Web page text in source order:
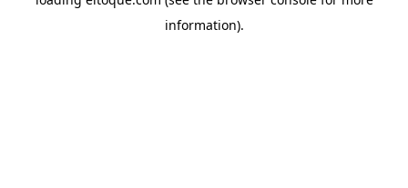
information).